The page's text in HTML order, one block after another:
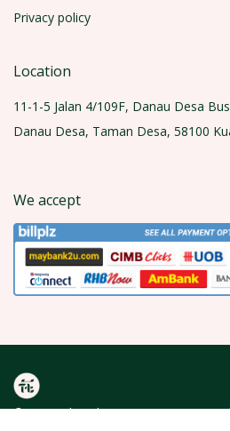
Privacy policy
Location
11-1-5 Jalan 4/109F, Danau Desa
Danau Desa, Taman Desa, 58100
We accept
© 2026 Olea Florist (KT0429600-A).